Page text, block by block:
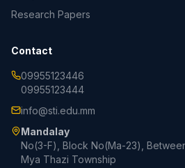
Research Papers
Contact
09955123446
09955123444
info@sti.edu.mm
Mandalay
No(3-F), Block No(Ma-23),
Mya Thazi Township